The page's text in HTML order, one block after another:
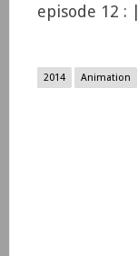
episode 12 : |
2014 Animation